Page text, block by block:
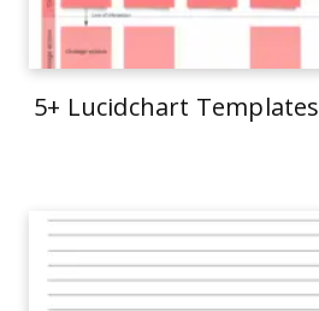
5+ Lucidchart Templates